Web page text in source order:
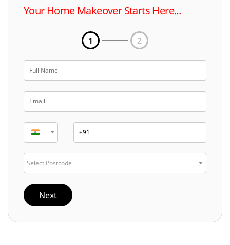
Your Home Makeover Starts Here...
1 2
Select Postcode
Next